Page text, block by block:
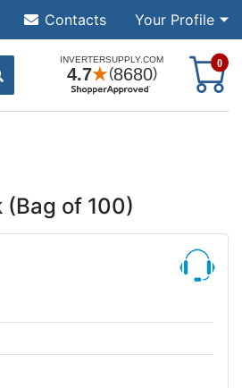
Your Profile
Contacts
0
(Bag of 100)